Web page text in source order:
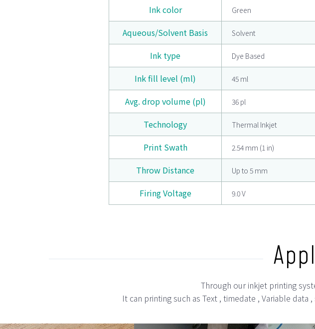
Ink color Green
Aqueous/Solvent Basis Solvent
Ink type Dye Based
Ink fill level (ml) 45 ml
Avg. drop volume (pl) 36 pl
Technology Thermal Inkjet
Print Swath 2.54 mm (1 in)
Throw Distance Up to 5 mm
Firing Voltage 9.0 V
Through our inkjet printing
It can printing such as Text , timedate , Variable